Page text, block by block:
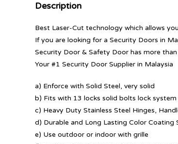
Description
Best Laser-Cut technology which allows
If you are looking for a Security Doors in
Security Door & Safety Door has more
Your #1 Security Door Supplier in Malaysia
a) Enforce with Solid Steel, very solid
b) Fits with 13 locks solid bolts lock system
c) Heavy Duty Stainless Steel Hinges,
d) Durable and Long Lasting Color Coating
e) Use outdoor or indoor with grille